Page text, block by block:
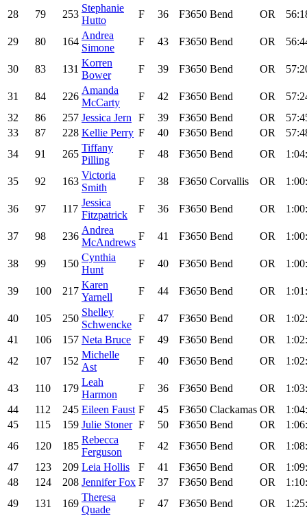
28 79 253
Stephanie
Hutto
F 36 F3650 Bend OR
29 80 164
Andrea
Simone
F 43 F3650 Bend OR
30 83 131
Korren
Bower
F 39 F3650 Bend OR
31 84 226
Amanda
McCarty
F 42 F3650 Bend OR
32
86 257 Jessica Jern F 39 F3650 Bend OR
33
87 228 Kellie Perry F 40 F3650 Bend OR
34
91 265
Tiffany
Pilling
F 48 F3650 Bend OR
35 92 163
Victoria
Smith
F 38 F3650 Corvallis OR
36 97 117
Jessica
Fitzpatrick
F 36 F3650 Bend OR
37 98 236
Andrea
McAndrews
F 41 F3650 Bend OR
38 99 150
Cynthia
Hunt
F 40 F3650 Bend OR
39 100 217
Karen
Yarnell
F 44 F3650 Bend OR
40 105 250
Shelley
Schwencke
F 47 F3650 Bend OR
41
106 157 Neta Bruce F 49 F3650 Bend OR
42
107 152
Michelle
Ast
F 40 F3650 Bend OR
43 110 179
Leah
Harmon
F 36 F3650 Bend OR
44
112 245 Eileen Faust F 45 F3650 Clackamas OR
45
115 159 Julie Stoner F 50 F3650 Bend OR
46
120 185
Rebecca
Ferguson
F 42 F3650 Bend OR
47
123 209 Leia Hollis F 41 F3650 Bend OR
48
124 208 Jennifer Fox F 37 F3650 Bend OR
49
131 169
Theresa
Quade
F 47 F3650 Bend OR